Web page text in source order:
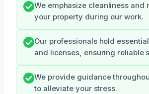
We emphasize cleanliness and
your property during our work.
Our professionals hold
and licenses, ensuring reliable
We provide guidance
to alleviate your stress.